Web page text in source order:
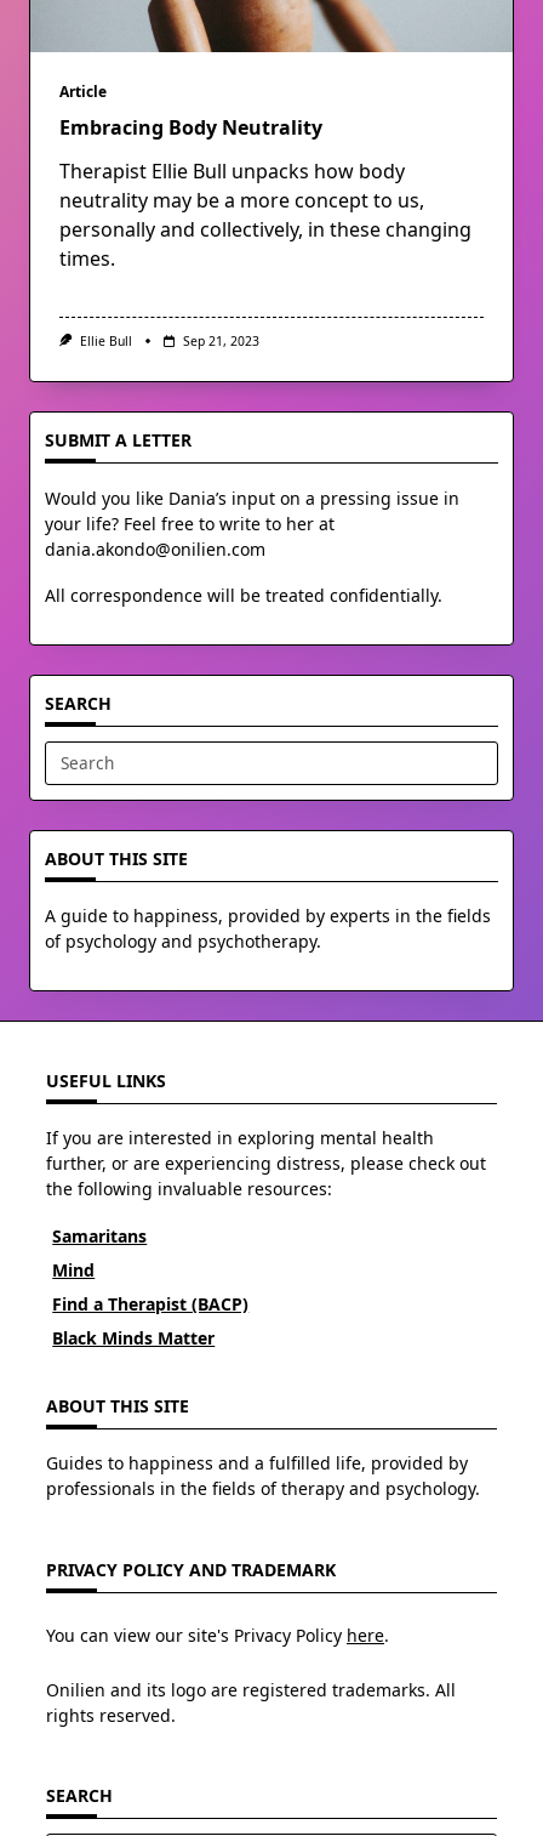
Article
Embracing Body Neutrality
Therapist Ellie Bull unpacks how body
neutrality may be a more concept to us,
personally and collectively, in these changing
times.
Ellie Bull Sep 21, 2023
SUBMIT A LETTER
Would you like Dania’s input on a pressing issue in
your life? Feel free to write to her at
dania.akondo@onilien.com
All correspondence will be treated confidentially.
SEARCH
Search
for:
ABOUT THIS SITE
A guide to happiness, provided by experts in the fields
of psychology and psychotherapy.
USEFUL LINKS
If you are interested in exploring mental health
further, or are experiencing distress, please check out
the following invaluable resources:
Samaritans
Mind
Find a Therapist (BACP)
Black Minds Matter
ABOUT THIS SITE
Guides to happiness and a fulfilled life, provided by
professionals in the fields of therapy and psychology.
PRIVACY POLICY AND TRADEMARK
You can view our site's Privacy Policy here.
Onilien and its logo are registered trademarks. All
rights reserved.
SEARCH